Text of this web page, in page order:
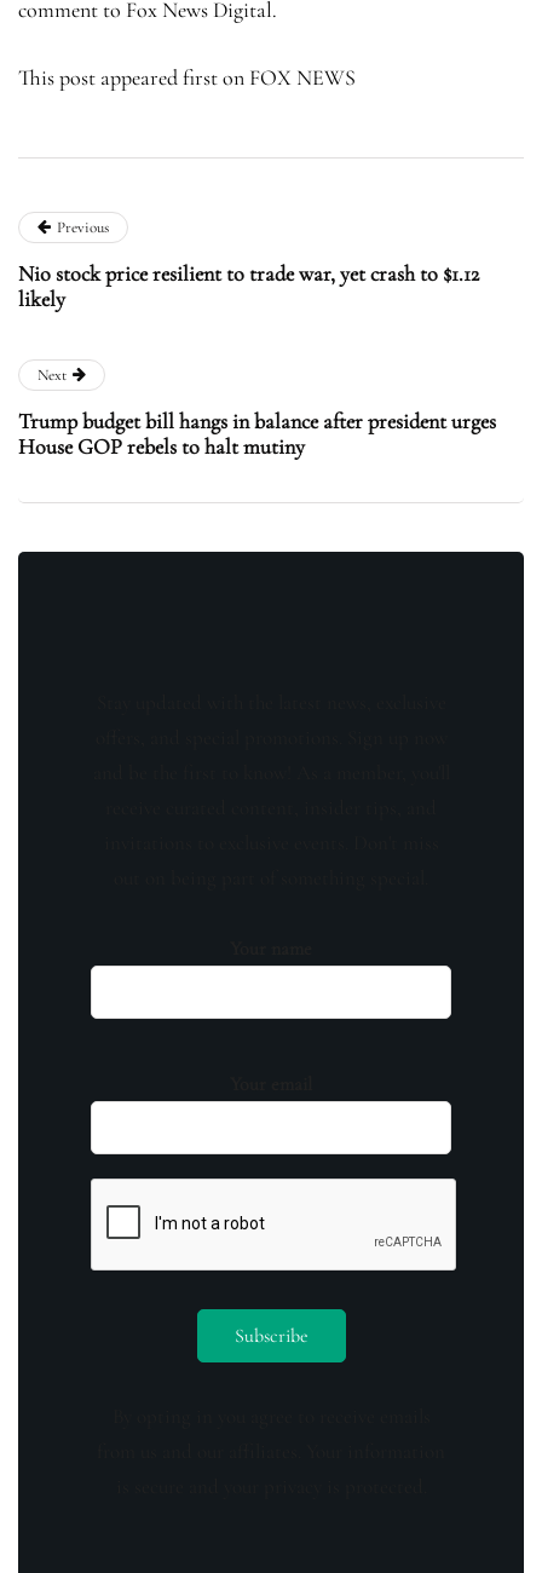
comment to Fox News Digital.
This post appeared first on FOX NEWS
Previous
Nio stock price resilient to trade war, yet crash to $1.12
likely
Next
Trump budget bill hangs in balance after president urges
House GOP rebels to halt mutiny